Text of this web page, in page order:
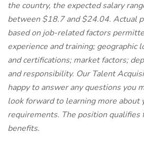
the country, the expected salary
between $18.7 and $24.04. Actual
based on job-related factors
experience and training; geographic
and certifications; market factors;
and responsibility. Our Talent
happy to answer any questions you
look forward to learning more about
requirements. The position qualifies
benefits.